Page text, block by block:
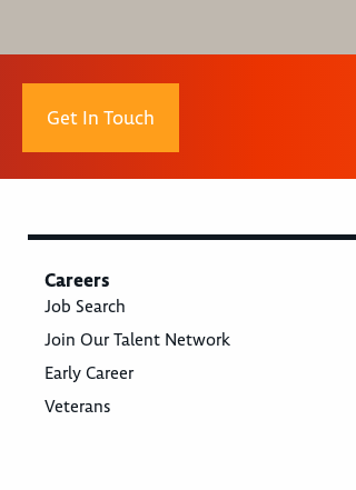
Get In Touch
Careers
Job Search
Join Our Talent Network
Early Career
Veterans